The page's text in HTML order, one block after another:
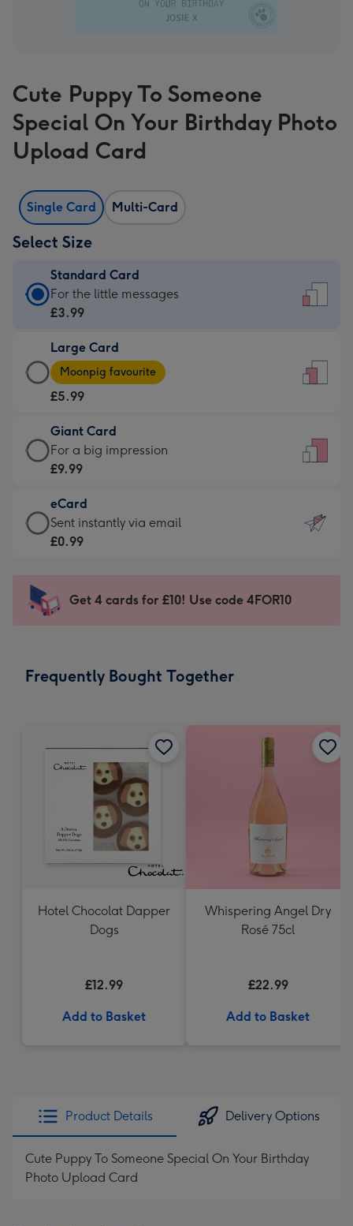
Cute Puppy To Someone
Special On Your Birthday Photo
Upload Card
Single Card Multi-Card
Select Size
Standard Card
Standard
Card
£3.99
-
For
little
messages
-
132
x
185
For the little messages
£3.99
Large Card
Large
Card
-
£5.99
-
Moonpig
-
Dimensions:
205
mm
Moonpig favourite
£5.99
Giant Card
Giant
Card
£9.99
-
For
impression
-
x
For a big impression
£9.99
eCard
eCard
-
Sent
instantly
Sent instantly via email
£0.99
Get 4 cards for £10! Use code 4FOR10
Frequently Bought Together
Hotel Chocolat Dapper
Dogs
£12.99
Add to Basket
Whispering Angel Dry
Rosé 75cl
£22.99
Add to Basket
Product Details Delivery Options
Cute Puppy To Someone Special On Your Birthday
Photo Upload Card